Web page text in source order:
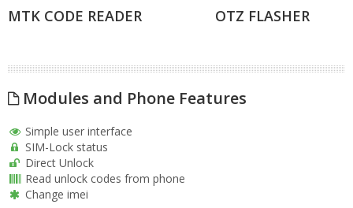
MTK CODE READER OTZ FLASHER
Modules and Phone Features
Simple user interface
SIM-Lock status
Direct Unlock
Read unlock codes from phone
Change imei